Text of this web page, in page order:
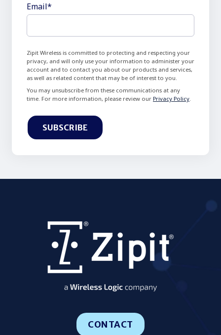
Email*
Zipit Wireless is committed to protecting and respecting your
privacy, and will only use your information to administer your
account and to contact you about our products and services,
as well as related content that may be of interest to you.
You may unsubscribe from these communications at any
time. For more information, please review our Privacy Policy
CONTACT